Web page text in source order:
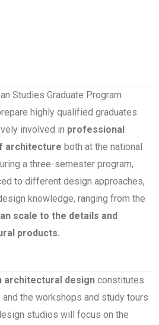
Studies Graduate Program
highly qualified graduates
involved in professional
architecture both at the national
a three-semester program,
to different design approaches,
knowledge, ranging from the
scale to the details and
products.
architectural design constitutes
the workshops and study tours
studios will focus on the